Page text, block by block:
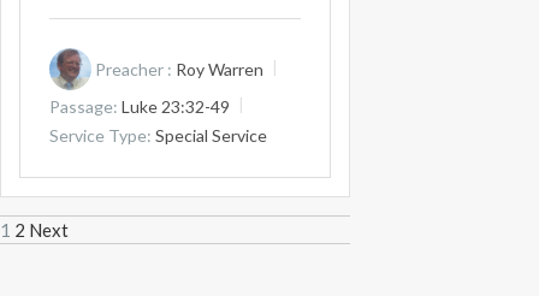
Preacher : Roy Warren
Passage: Luke 23:32-49
Service Type: Special Service
Posts
1 2 Next